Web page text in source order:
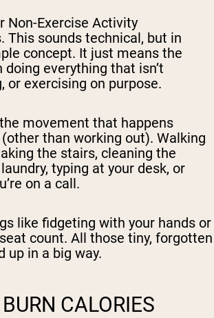
Non-Exercise Activity
This sounds technical, but in
concept. It just means the
doing everything that isn’t
or exercising on purpose.
movement that happens
than working out). Walking
the stairs, cleaning the
typing at your desk, or
on a call.
like fidgeting with your hands or
count. All those tiny, forgotten
up in a big way.
CALORIES